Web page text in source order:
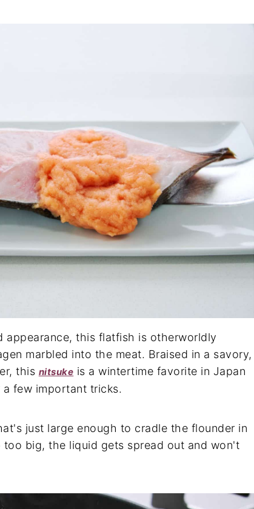
appearance, this flatfish is otherworldly
marbled into the meat. Braised in a savory,
this nitsuke is a wintertime favorite in Japan
few important tricks.
just large enough to cradle the flounder in
big, the liquid gets spread out and won't